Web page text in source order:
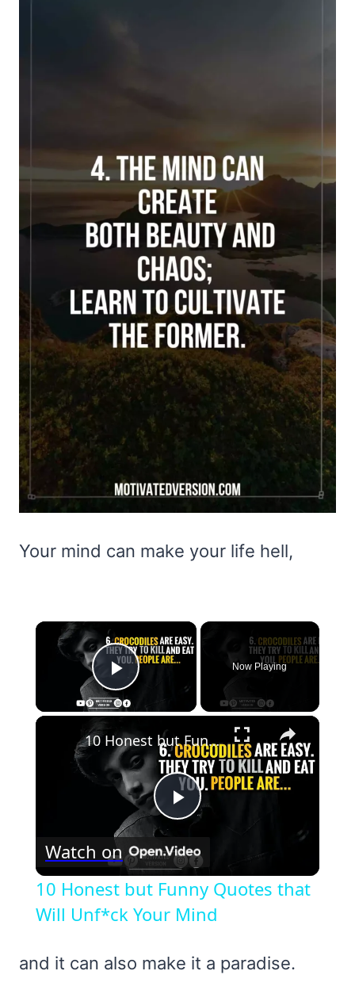
Your mind can make your life hell,
×
Play Video
Now Playing
×
Play
Video
10 Honest but Funny Quotes that Will Unf*ck Your Mind
Watch on
10 Honest but Funny Quotes that
Will Unf*ck Your Mind
and it can also make it a paradise.